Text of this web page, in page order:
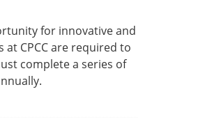
for innovative and
CPCC are required to
complete a series of